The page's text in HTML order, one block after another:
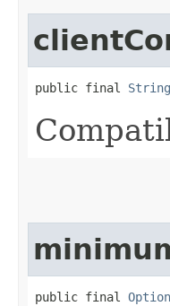
public final String
public final